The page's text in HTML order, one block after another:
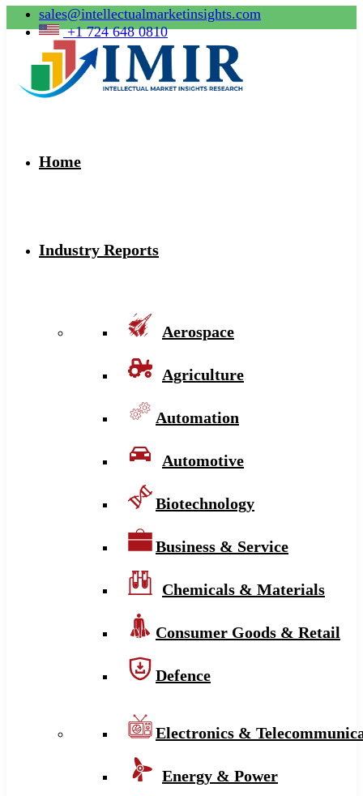
sales@intellectualmarketinsights.com
+1 724 648 0810
Home
Industry Reports
Aerospace
Agriculture
Automation
Automotive
Biotechnology
Business & Service
Chemicals & Materials
Consumer Goods & Retail
Defence
Electronics &
Energy & Power